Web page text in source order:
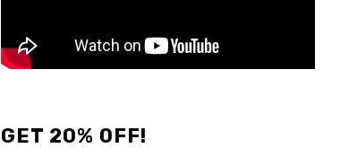
GET 20% OFF!